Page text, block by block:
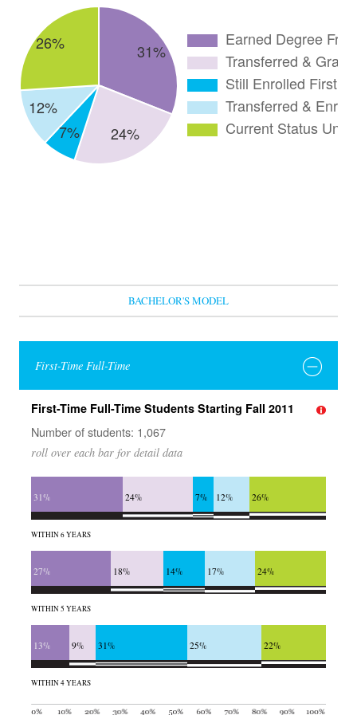
BACHELOR'S MODEL
First-Time Full-Time
First-Time Full-Time Students Starting Fall 2011
Number of students: 1,067
roll over each bar for detail data
31% 24% 7% 12% 26%
WITHIN 6 YEARS
27% 18% 14% 17% 24%
WITHIN 5 YEARS
13% 9% 31% 25% 22%
WITHIN 4 YEARS